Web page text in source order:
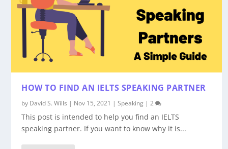
HOW TO FIND AN IELTS SPEAKING PARTNER
by David S. Wills | Nov 15, 2021 |Speaking |2
This post is intended to help you find an IELTS
speaking partner. If you want to know why it is...